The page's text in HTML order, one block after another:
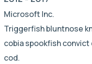
Microsoft Inc.
Triggerfish bluntnose
cobia spookfish
cod.